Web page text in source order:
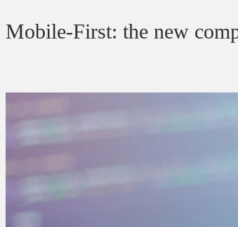
Projects & Inspirations
Magazine
Mobile-First: the new